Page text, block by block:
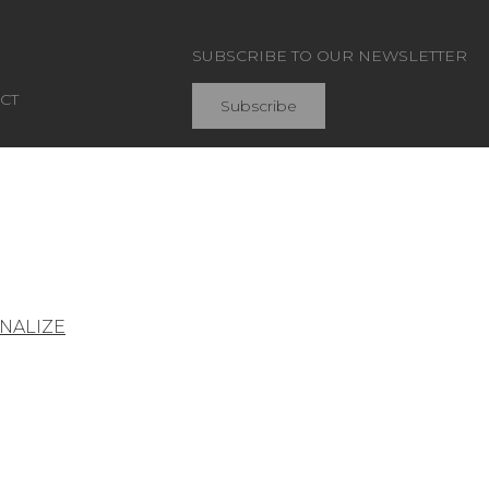
SUBSCRIBE TO OUR NEWSLETTER
Subscribe